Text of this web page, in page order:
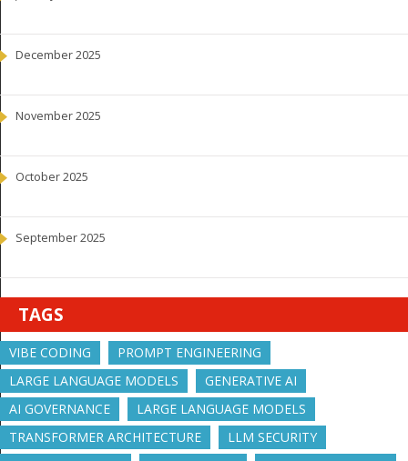
December 2025
November 2025
October 2025
September 2025
TAGS
VIBE CODING
PROMPT ENGINEERING
LARGE LANGUAGE MODELS
GENERATIVE AI
AI GOVERNANCE
LARGE LANGUAGE MODELS
TRANSFORMER ARCHITECTURE
LLM SECURITY